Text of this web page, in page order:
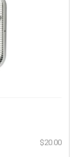
$20.00